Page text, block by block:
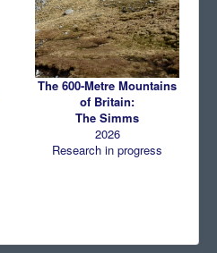
The 600-Metre Mountains
of Britain:
The Simms
2026
Research in progress